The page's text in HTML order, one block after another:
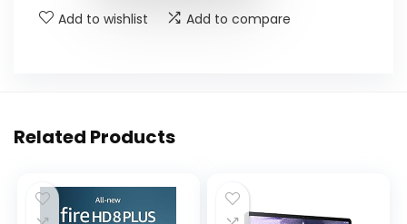
Add to wishlist Add to compare
Related Products